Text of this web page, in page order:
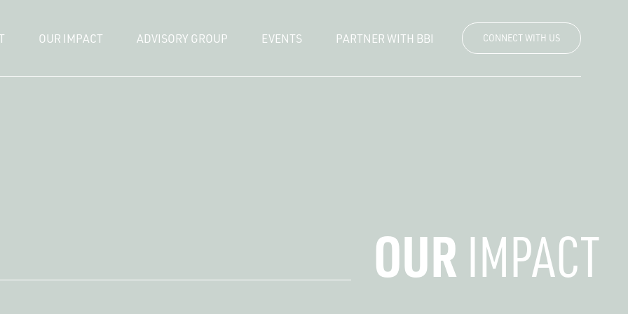
OUR IMPACT ADVISORY GROUP EVENTS PARTNER WITH BBI CONNECT WITH US
OUR IMPACT